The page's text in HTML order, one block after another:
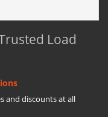
Load
and discounts at all